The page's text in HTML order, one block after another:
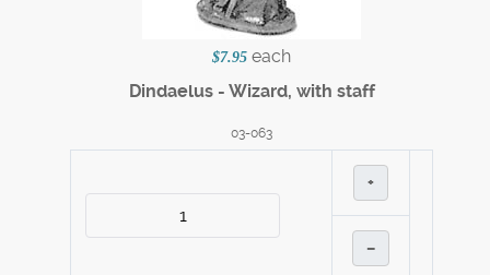
$7.95 each
Dindaelus - Wizard, with staff
03-063
+
–